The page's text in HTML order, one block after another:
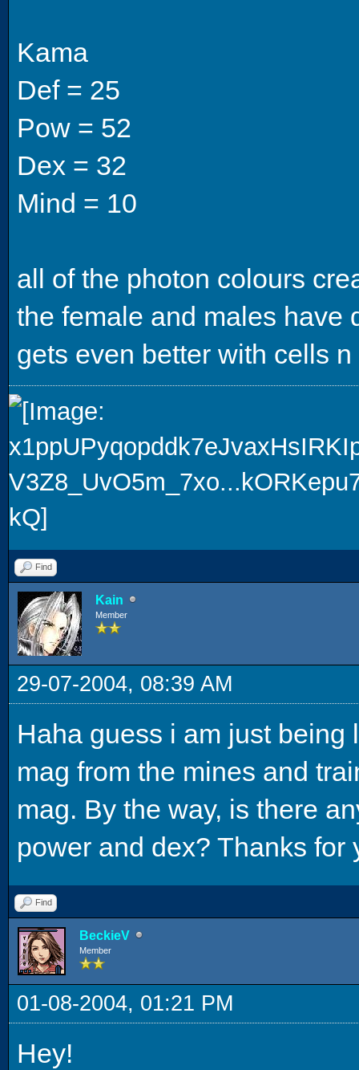
Kama
Def = 25
Pow = 52
Dex = 32
Mind = 10
all of the photon colours
the female and males have
gets even better with cells n
Find
Kain
Member
29-07-2004, 08:39 AM
Haha guess i am just being
mag from the mines and
mag. By the way, is there
power and dex? Thanks
Find
BeckieV
Member
01-08-2004, 01:21 PM
Hey!